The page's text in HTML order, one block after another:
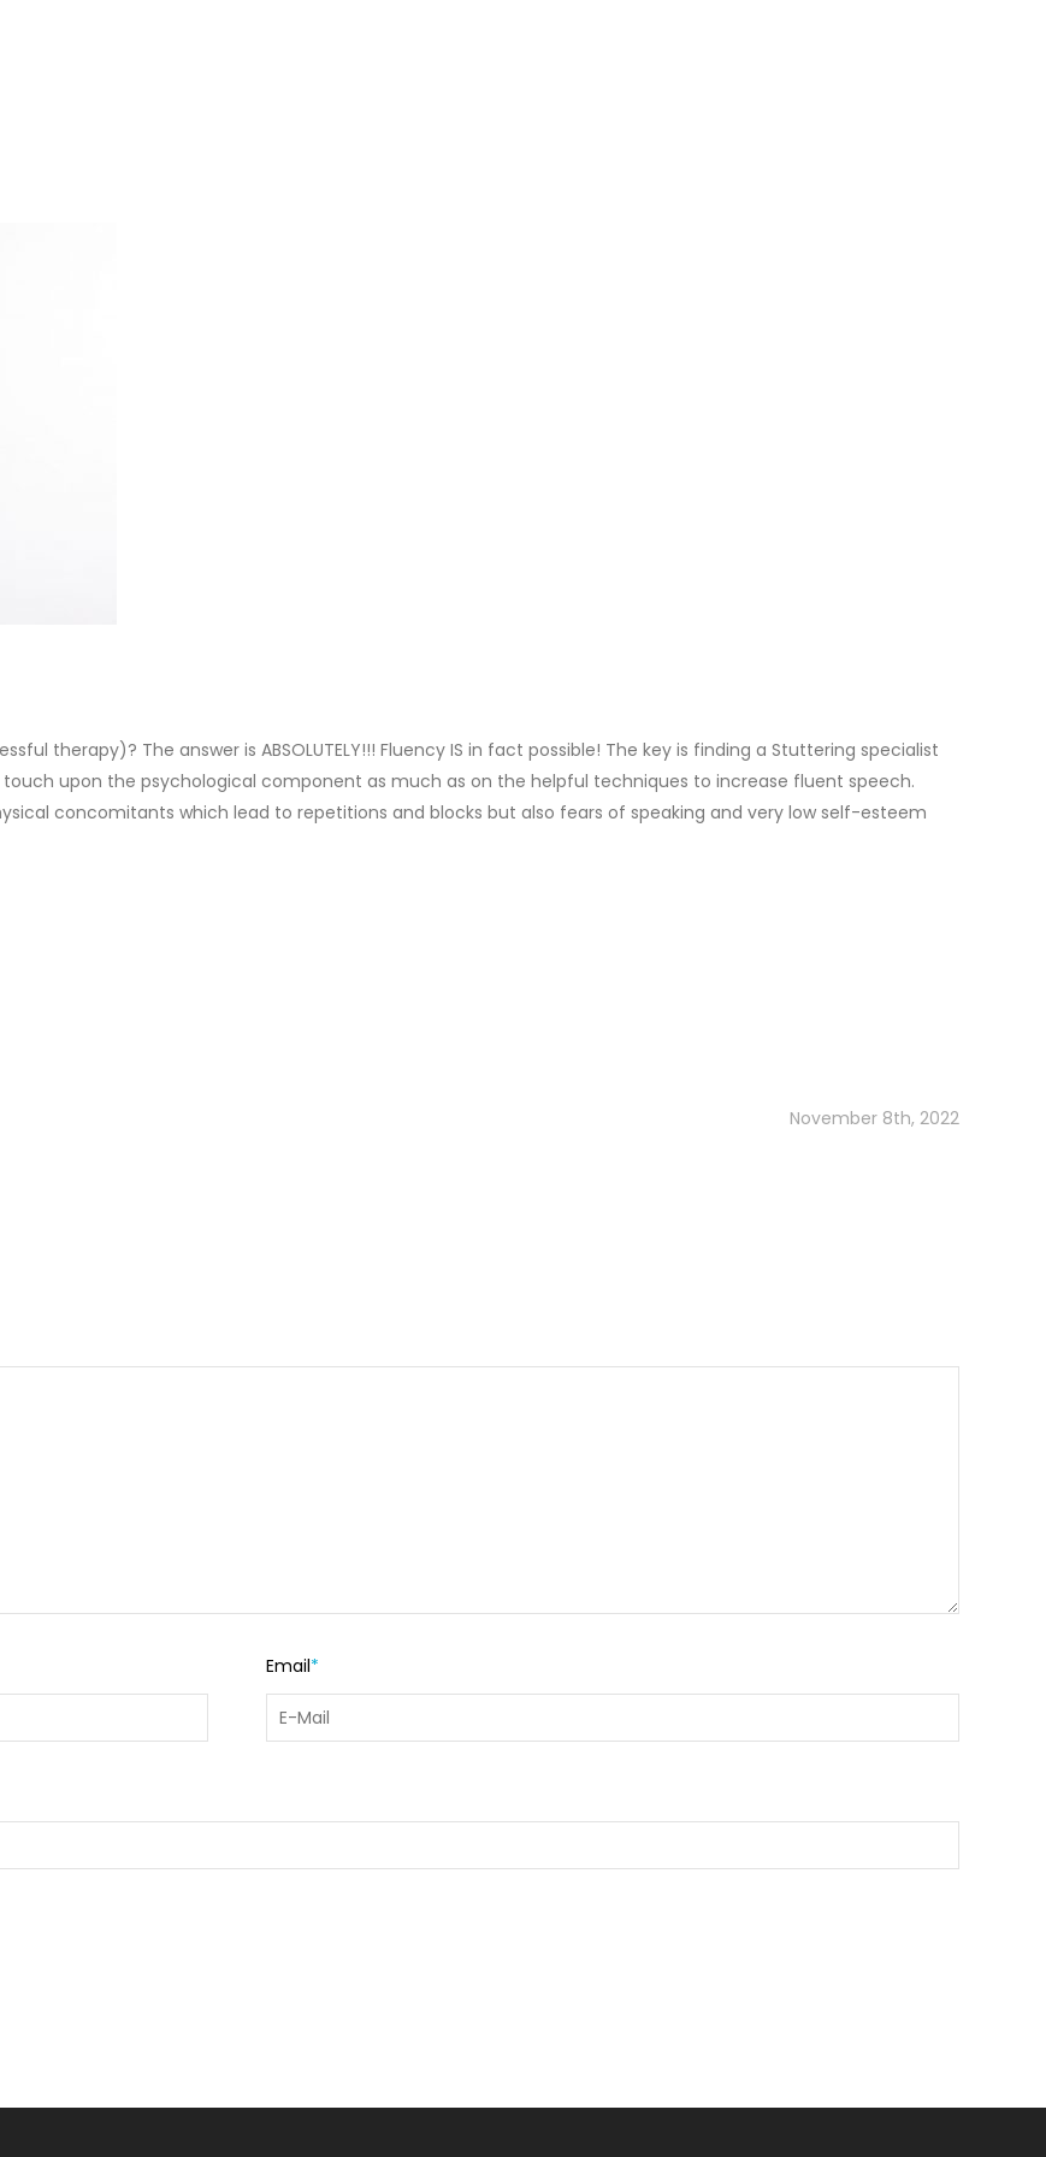
therapy)? The answer is ABSOLUTELY!!! Fluency IS in fact possible! The key is finding a Stuttering specialist
upon the psychological component as much as on the helpful techniques to increase fluent speech.
concomitants which lead to repetitions and blocks but also fears of speaking and very low self-esteem
November 8th, 2022
Email*